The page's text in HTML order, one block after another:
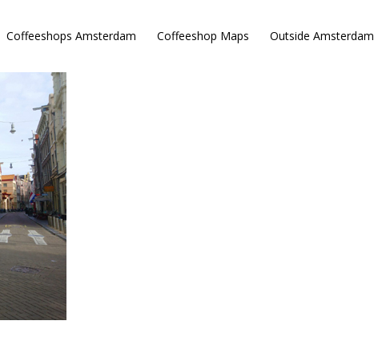
Coffeeshops Amsterdam Coffeeshop Maps Outside Amsterdam